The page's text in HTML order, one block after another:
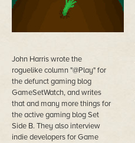
John Harris wrote the
roguelike column "@Play" for
the defunct gaming blog
GameSetWatch, and writes
that and many more things for
the active gaming blog Set
Side B. They also interview
indie developers for Game